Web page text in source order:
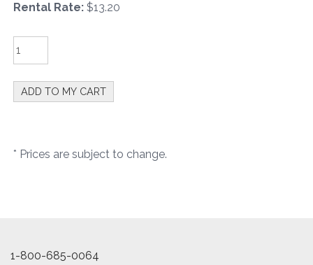
Rental Rate: $13.20
* Prices are subject to change.
1-800-685-0064